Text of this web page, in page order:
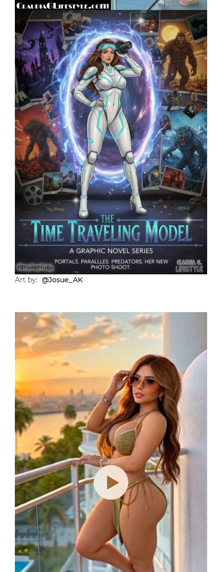
Art by: @Josue_AK